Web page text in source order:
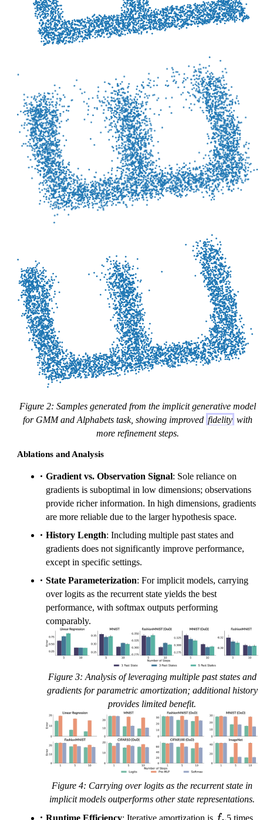
Figure 2: Samples generated from the implicit generative model
for GMM and Alphabets task, showing improved fidelity with
more refinement steps.
Ablations and Analysis
Gradient vs. Observation Signal: Sole reliance on
gradients is suboptimal in low dimensions; observations
provide richer information. In high dimensions, gradients
are more reliable due to the larger hypothesis space.
History Length: Including multiple past states and
gradients does not significantly improve performance,
except in specific settings.
State Parameterization: For implicit models, carrying
over logits as the recurrent state yields the best
performance, with softmax outputs performing
comparably.
Figure 3: Analysis of leveraging multiple past states and
gradients for parametric amortization; additional history
provides limited benefit.
Figure 4: Carrying over logits as the recurrent state in
implicit models outperforms other state representations.
Runtime Efficiency: Iterative amortization is 5 times